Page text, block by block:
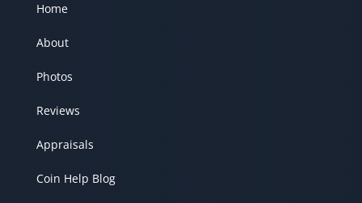
Home
About
Photos
Reviews
Appraisals
Coin Help Blog